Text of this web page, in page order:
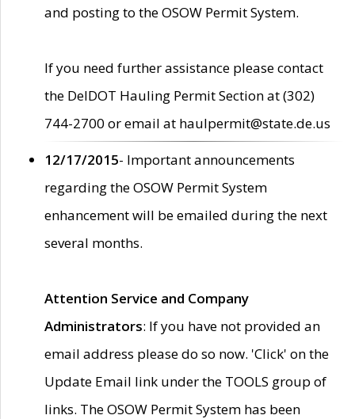
and posting to the OSOW Permit System.
If you need further assistance please contact
the DelDOT Hauling Permit Section at (302)
744-2700 or email at haulpermit@state.de.us
12/17/2015- Important announcements
regarding the OSOW Permit System
enhancement will be emailed during the next
several months.
Attention Service and Company
Administrators: If you have not provided an
email address please do so now. 'Click' on the
Update Email link under the TOOLS group of
links. The OSOW Permit System has been